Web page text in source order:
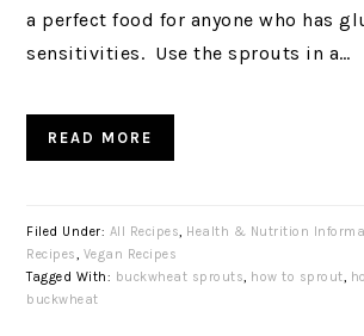
a perfect food for anyone who has
sensitivities. Use the sprouts in a…
READ MORE
Filed Under: All Recipes, Health & Nutrition
Recipes, Vegan Recipes
Tagged With: buckwheat sprouts, how to sprout,
buckwheat